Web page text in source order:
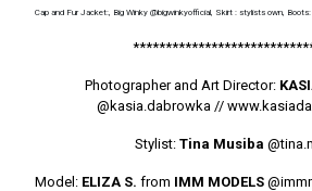
Cap and Fur Jacket:, Big Winky @bigwinkyofficial, Skirt : stylists own,
Photographer and Art Director:
@kasia.dabrowka //
Stylist: Tina Musiba
Model: ELIZA S. from IMM MODELS